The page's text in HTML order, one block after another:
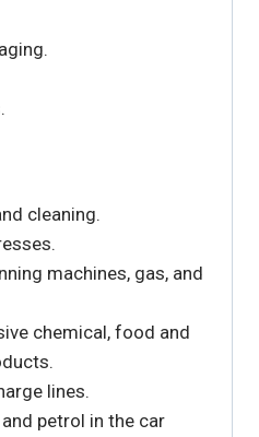
cleaning.
machines, gas, and
chemical, food and
lines.
petrol in the car